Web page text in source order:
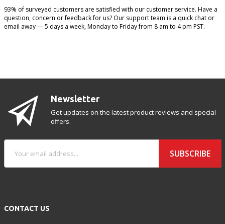
93% of surveyed customers are satisfied with our customer service. Have a
question, concern or feedback for us? Our support team is a quick chat or
email away — 5 days a week, Monday to Friday from 8 am to 4 pm PST.
CONTACT US
Newsletter
Get updates on the latest product reviews and special
offers.
SUBSCRIBE